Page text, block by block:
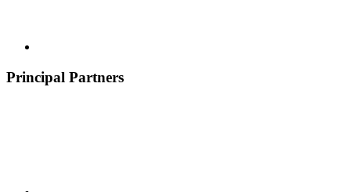
Principal Partners